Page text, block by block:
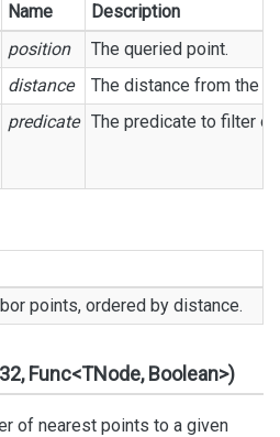
Name
Description
position
The queried point.
distance The distance from the
predicate The predicate to filter
points, ordered by distance.
Func<TNode, Boolean>)
of nearest points to a given